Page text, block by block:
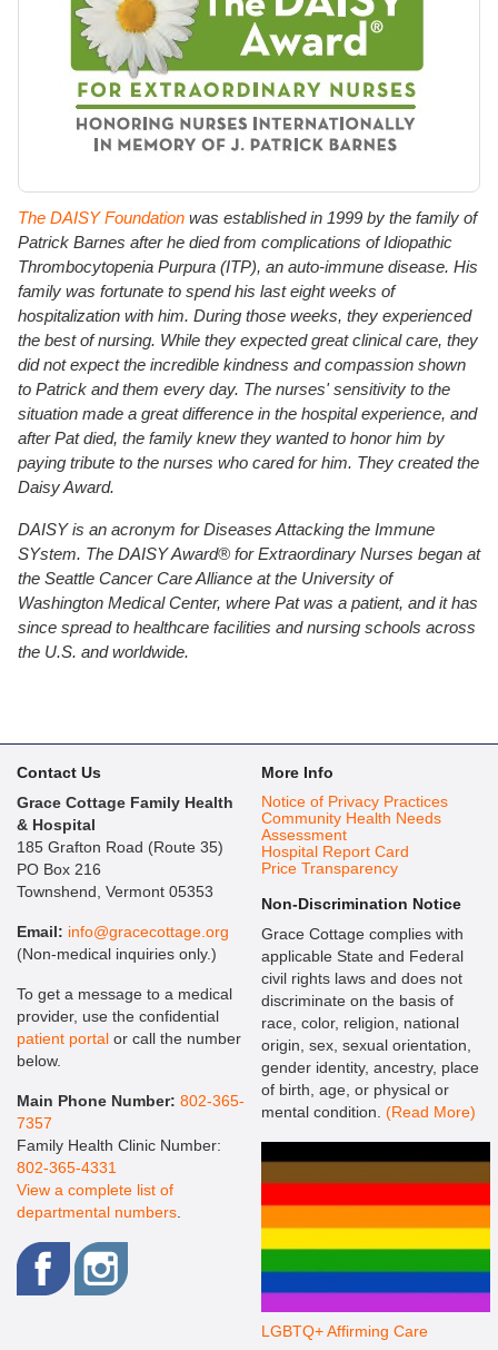
The DAISY Foundation was established in 1999 by the family of
Patrick Barnes after he died from complications of Idiopathic
Thrombocytopenia Purpura (ITP), an auto-immune disease. His
family was fortunate to spend his last eight weeks of
hospitalization with him. During those weeks, they experienced
the best of nursing. While they expected great clinical care, they
did not expect the incredible kindness and compassion shown
to Patrick and them every day. The nurses' sensitivity to the
situation made a great difference in the hospital experience, and
after Pat died, the family knew they wanted to honor him by
paying tribute to the nurses who cared for him. They created the
Daisy Award.
DAISY is an acronym for Diseases Attacking the Immune
SYstem. The DAISY Award® for Extraordinary Nurses began at
the Seattle Cancer Care Alliance at the University of
Washington Medical Center, where Pat was a patient, and it has
since spread to healthcare facilities and nursing schools across
the U.S. and worldwide.
Contact Us
Grace Cottage Family Health
& Hospital
185 Grafton Road (Route 35)
PO Box 216
Townshend, Vermont 05353
Email: info@gracecottage.org
(Non-medical inquiries only.)
To get a message to a medical
provider, use the confidential
patient portal or call the number
below.
Main Phone Number: 802-365-
7357
Family Health Clinic Number:
802-365-4331
View a complete list of
departmental numbers.
More Info
Notice of Privacy Practices
Community Health Needs
Assessment
Hospital Report Card
Price Transparency
Non-Discrimination Notice
Grace Cottage complies with
applicable State and Federal
civil rights laws and does not
discriminate on the basis of
race, color, religion, national
origin, sex, sexual orientation,
gender identity, ancestry, place
of birth, age, or physical or
mental condition. (Read More)
LGBTQ+ Affirming Care